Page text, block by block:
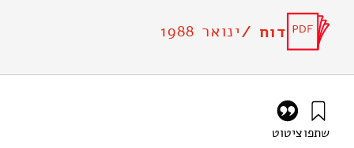
דוח /ינואר 1988
שתפוציטוט